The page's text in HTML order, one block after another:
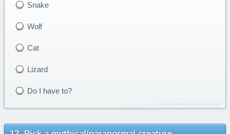
Snake
Wolf
Cat
Lizard
Do I have to?